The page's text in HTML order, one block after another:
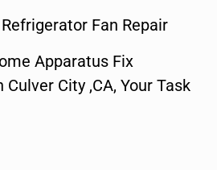
Fan Repair
Apparatus Fix
City ,CA, Your Task